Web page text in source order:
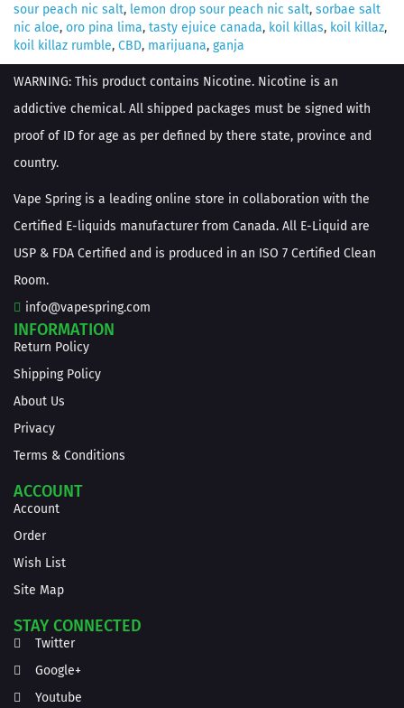
sour peach nic salt, lemon drop sour peach nic salt, sorbae salt
nic aloe, oro pina lima, tasty ejuice canada, koil killas, koil killaz,
koil killaz rumble, CBD, marijuana, ganja
WARNING: This product contains Nicotine. Nicotine is an
addictive chemical. All shipped packages must be signed with
proof of ID for age as per defined by there state, province and
country.
Vape Spring is a leading online store in collaboration with the
Certified E-liquids manufacturer from Canada. All E-Liquid are
USP & FDA Certified and is produced in an ISO 7 Certified Clean
Room.
info@vapespring.com
INFORMATION
Return Policy
Shipping Policy
About Us
Privacy
Terms & Conditions
ACCOUNT
Account
Order
Wish List
Site Map
STAY CONNECTED
Twitter
Google+
Youtube